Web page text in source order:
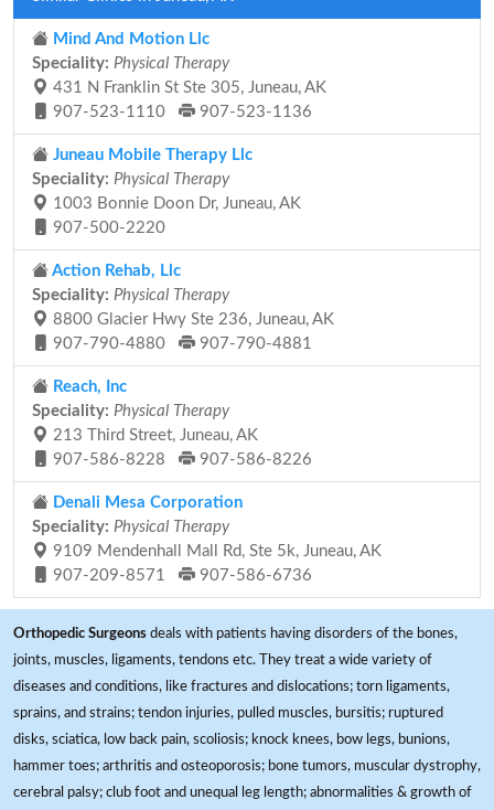
Mind And Motion Llc
Speciality: Physical Therapy
431 N Franklin St Ste 305, Juneau, AK
907-523-1110
907-523-1136
Juneau Mobile Therapy Llc
Speciality: Physical Therapy
1003 Bonnie Doon Dr, Juneau, AK
907-500-2220
Action Rehab, Llc
Speciality: Physical Therapy
8800 Glacier Hwy Ste 236, Juneau, AK
907-790-4880
907-790-4881
Reach, Inc
Speciality: Physical Therapy
213 Third Street, Juneau, AK
907-586-8228
907-586-8226
Denali Mesa Corporation
Speciality: Physical Therapy
9109 Mendenhall Mall Rd, Ste 5k, Juneau, AK
907-209-8571
907-586-6736
Orthopedic Surgeons deals with patients having disorders of the bones,
joints, muscles, ligaments, tendons etc. They treat a wide variety of
diseases and conditions, like fractures and dislocations; torn ligaments,
sprains, and strains; tendon injuries, pulled muscles, bursitis; ruptured
disks, sciatica, low back pain, scoliosis; knock knees, bow legs, bunions,
hammer toes; arthritis and osteoporosis; bone tumors, muscular dystrophy,
cerebral palsy; club foot and unequal leg length; abnormalities & growth of